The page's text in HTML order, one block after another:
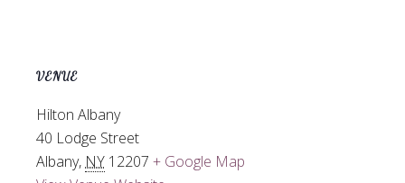
VENUE
Hilton Albany
40 Lodge Street
Albany, NY 12207 + Google Map